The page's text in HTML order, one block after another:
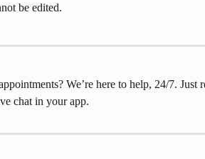
be edited.
We’re here to help, 24/7. Just
chat in your app.